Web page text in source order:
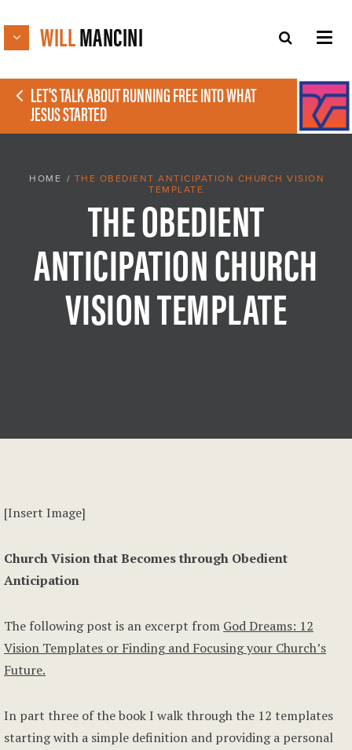
WILLMANCINI
LET'S TALK ABOUT RUNNING FREE INTO WHAT
JESUS STARTED
HOME / THE OBEDIENT ANTICIPATION CHURCH VISION
TEMPLATE
THE OBEDIENT
ANTICIPATION CHURCH
VISION TEMPLATE
[Insert Image]
Church Vision that Becomes through Obedient
Anticipation
The following post is an excerpt from God Dreams: 12
Vision Templates or Finding and Focusing your Church’s
Future.
In part three of the book I walk through the 12 templates
starting with a simple definition and providing a personal